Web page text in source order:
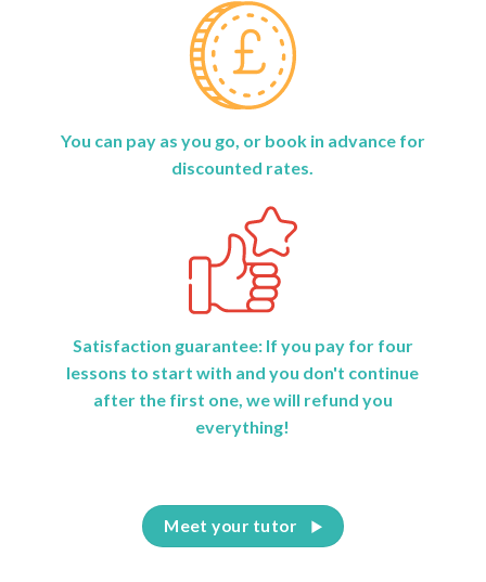
You can pay as you go, or book in advance for
discounted rates.
Satisfaction guarantee: If you pay for four
lessons to start with and you don't continue
after the first one, we will refund you
everything!
Meet your tutor